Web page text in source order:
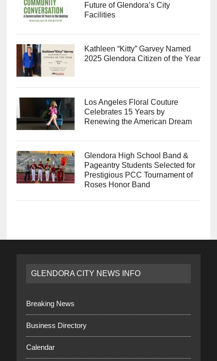
Future of Glendora’s City
Facilities
Kathleen “Kitty” Garvey Named
2025 Glendora Citizen of the Year
Los Angeles Floral Couture
Celebrates 15 Years by
Renewing the American Dream
Glendora High School Band &
Pageantry Students Selected for
Prestigious PCC Tournament of
Roses Honor Band
GLENDORA CITY NEWS INFO
Breaking News
Business Directory
Calendar